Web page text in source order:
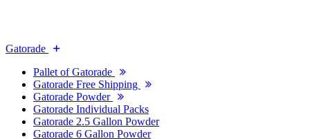
Gatorade
Pallet of Gatorade
Gatorade Free Shipping
Gatorade Powder
Gatorade Individual Packs
Gatorade 2.5 Gallon Powder
Gatorade 6 Gallon Powder